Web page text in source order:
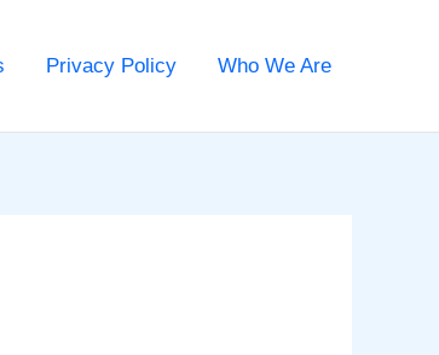
Privacy Policy Who We Are